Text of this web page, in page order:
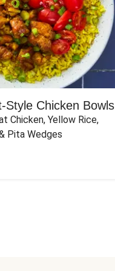
Style Chicken Bowls
Chicken, Yellow Rice,
Pita Wedges